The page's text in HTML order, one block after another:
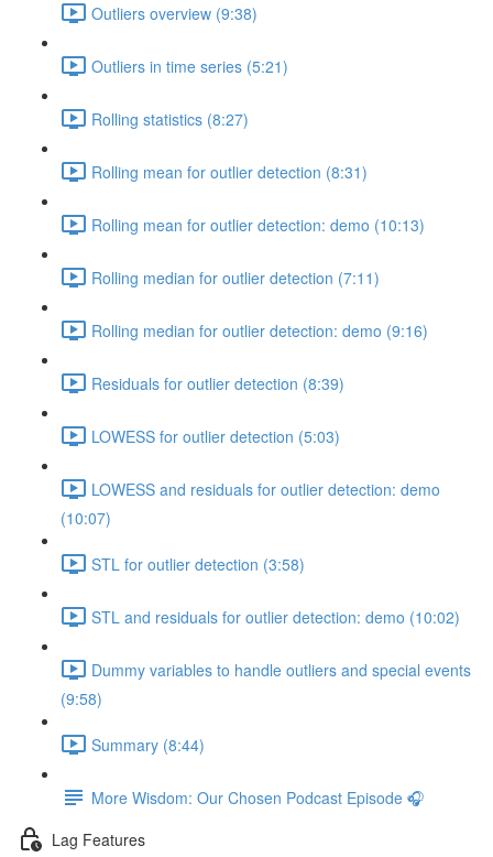
Outliers overview (9:38)
Outliers in time series (5:21)
Rolling statistics (8:27)
Rolling mean for outlier detection (8:31)
Rolling mean for outlier detection: demo (10:13)
Rolling median for outlier detection (7:11)
Rolling median for outlier detection: demo (9:16)
Residuals for outlier detection (8:39)
LOWESS for outlier detection (5:03)
LOWESS and residuals for outlier detection: demo
(10:07)
STL for outlier detection (3:58)
STL and residuals for outlier detection: demo (10:02)
Dummy variables to handle outliers and special events
(9:58)
Summary (8:44)
More Wisdom: Our Chosen Podcast Episode 🎧
Lag Features